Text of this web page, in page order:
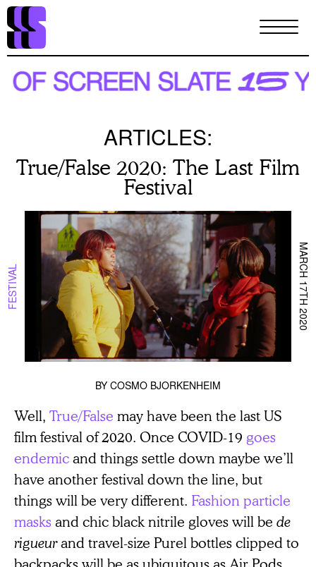
Skip
main
content
ARTICLES:
True/False 2020: The Last Film
Festival
FESTIVAL MARCH 17TH 2020
BY COSMO BJORKENHEIM
Well, True/False may have been the last US
film festival of 2020. Once COVID-19 goes
endemicand things settle down maybe we’ll
have another festival down the line, but
things will be very different. Fashion particle
masksand chic black nitrile gloves will be de
rigueurand travel-size Purel bottles clipped to
backpacks will be as ubiquitous as Air Pods